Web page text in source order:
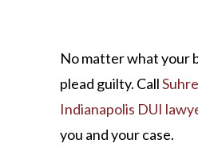
No matter what your
plead guilty. Call
Indianapolis DUI
you and your case.